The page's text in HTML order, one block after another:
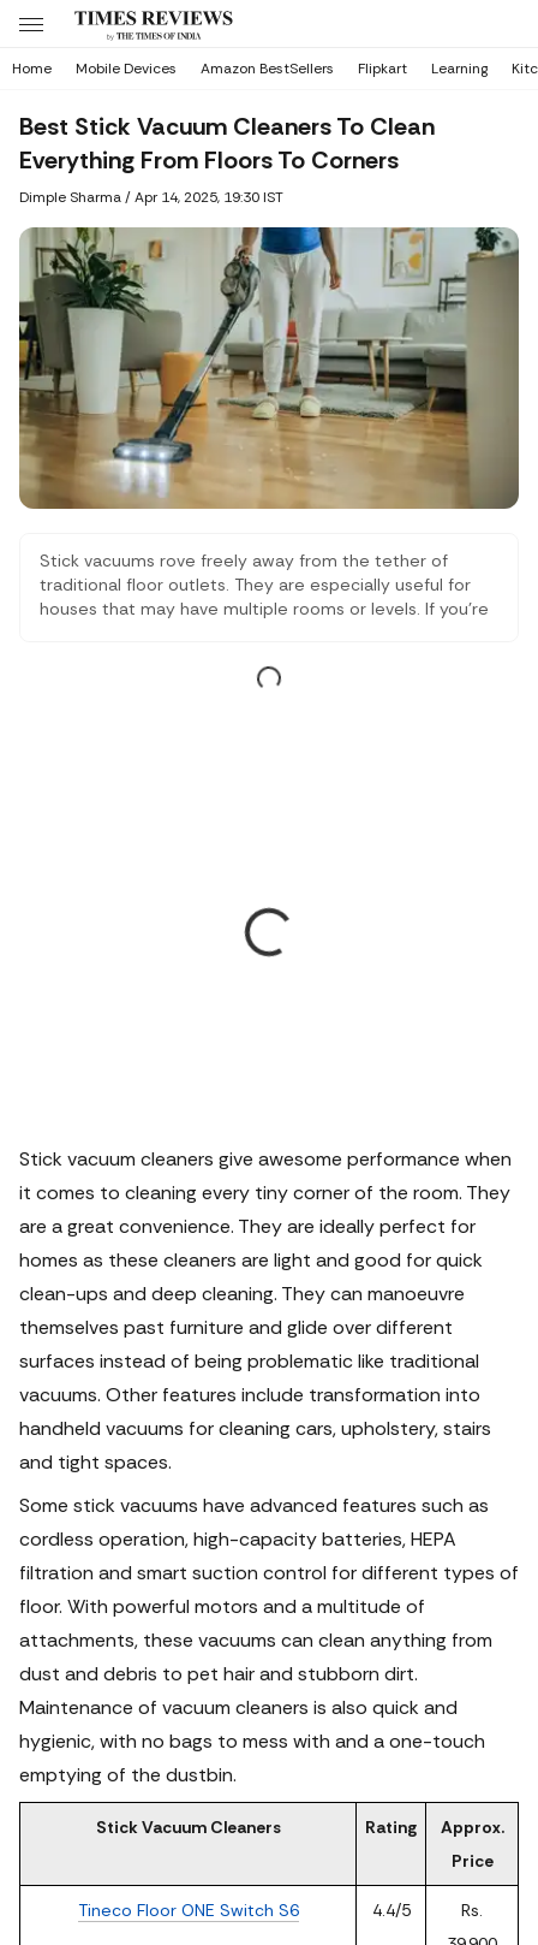
Home Mobile Devices Amazon BestSellers Flipkart Learning
Best Stick Vacuum Cleaners To Clean
Everything From Floors To Corners
Dimple Sharma/Apr 14, 2025, 19:30 IST
Stick vacuums rove freely away from the tether of
traditional floor outlets. They are especially useful for
houses that may have multiple rooms or levels. If you're
Stick vacuum cleaners give awesome performance when
it comes to cleaning every tiny corner of the room. They
are a great convenience. They are ideally perfect for
homes as these cleaners are light and good for quick
clean-ups and deep cleaning. They can manoeuvre
themselves past furniture and glide over different
surfaces instead of being problematic like traditional
vacuums. Other features include transformation into
handheld vacuums for cleaning cars, upholstery, stairs
and tight spaces.
Some stick vacuums have advanced features such as
cordless operation, high-capacity batteries, HEPA
filtration and smart suction control for different types of
floor. With powerful motors and a multitude of
attachments, these vacuums can clean anything from
dust and debris to pet hair and stubborn dirt.
Maintenance of vacuum cleaners is also quick and
hygienic, with no bags to mess with and a one-touch
emptying of the dustbin.
Stick Vacuum Cleaners Rating
Approx.
Price
Tineco Floor ONE Switch S6 4.4/5
Rs.